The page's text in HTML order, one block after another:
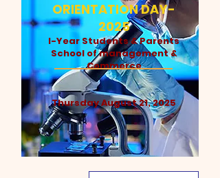
ORIENTATION DAY-
2025
I-Year Students & Parents
School of management &
Commerce
Thursday August 21, 2025